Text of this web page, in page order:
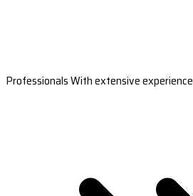
Professionals With extensive experience